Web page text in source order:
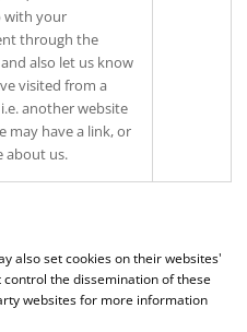
with your
through the
also let us know
visited from a
another website
may have a link, or
about us.
also set cookies on their websites'
the dissemination of these
websites for more information